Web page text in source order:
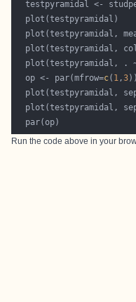
plot(testpyramidal,
plot(testpyramidal,
plot(testpyramidal, .
  op <- par(mfrow=
c( 1,3
plot(testpyramidal,
plot(testpyramidal,
Run the code above in your